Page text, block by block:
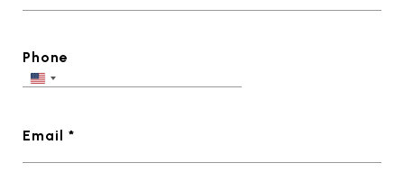
Phone
Email *